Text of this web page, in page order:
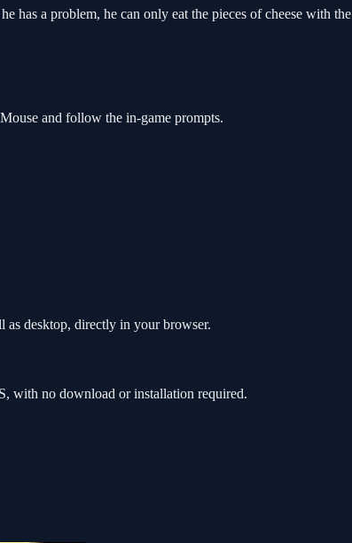
has a problem, he can only eat the pieces of cheese with
and follow the in-game prompts.
as desktop, directly in your browser.
with no download or installation required.